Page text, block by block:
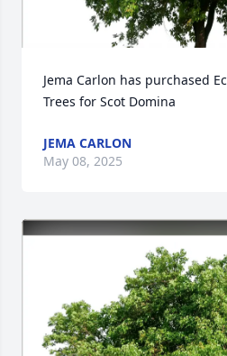
Jema Carlon has purchased
Trees for Scot Domina
JEMA CARLON
May 08, 2025